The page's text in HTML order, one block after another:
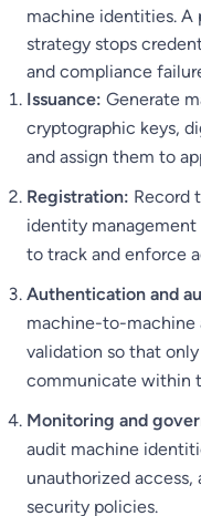
machine identities. A
strategy stops
and compliance
Issuance: Generate
cryptographic keys,
and assign them to
Registration: Record
identity
to track and enforce
Authentication and
machine-to-machine
validation so that
communicate within
Monitoring and
audit machine
unauthorized
security policies.